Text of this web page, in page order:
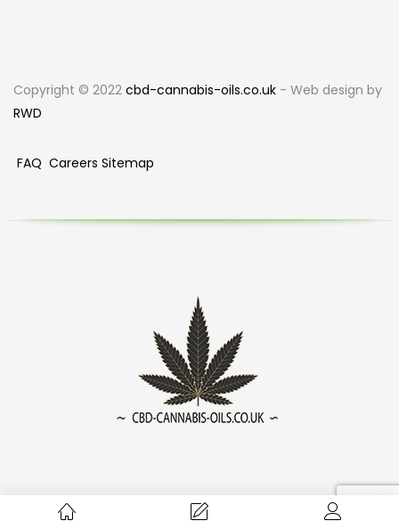
Copyright © 2022 cbd-cannabis-oils.co.uk - Web design by
RWD
FAQ Careers Sitemap